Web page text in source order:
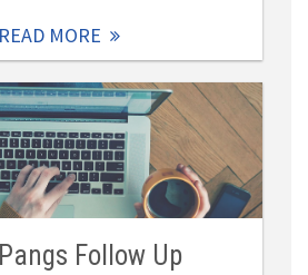
READ MORE
Follow Up